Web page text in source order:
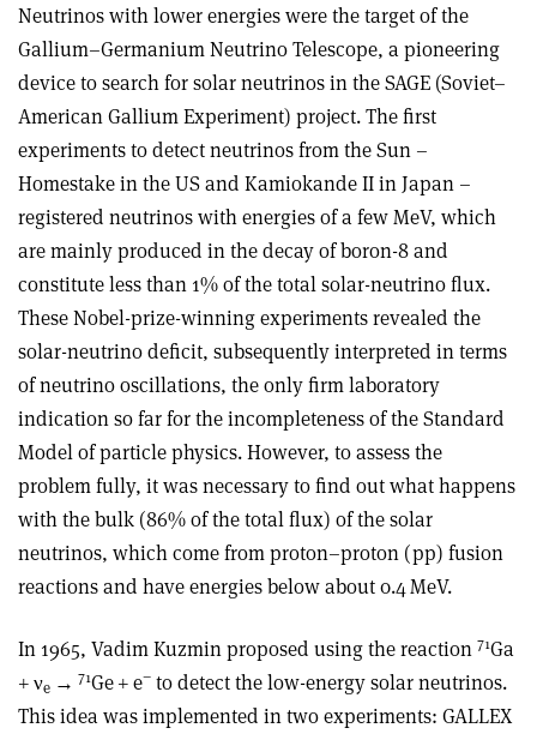
Neutrinos with lower energies were the target of the
Gallium–Germanium Neutrino Telescope, a pioneering
device to search for solar neutrinos in the SAGE (Soviet–
American Gallium Experiment) project. The first
experiments to detect neutrinos from the Sun –
Homestake in the US and Kamiokande II in Japan –
registered neutrinos with energies of a few MeV, which
are mainly produced in the decay of boron-8 and
constitute less than 1% of the total solar-neutrino flux.
These Nobel-prize-winning experiments revealed the
solar-neutrino deficit, subsequently interpreted in terms
of neutrino oscillations, the only firm laboratory
indication so far for the incompleteness of the Standard
Model of particle physics. However, to assess the
problem fully, it was necessary to find out what happens
with the bulk (86% of the total flux) of the solar
neutrinos, which come from proton–proton (pp) fusion
reactions and have energies below about 0.4 MeV.
In 1965, Vadim Kuzmin proposed using the reaction 71Ga
+νe → 71Ge + e− to detect the low-energy solar neutrinos.
This idea was implemented in two experiments: GALLEX